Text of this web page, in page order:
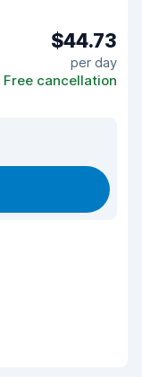
$44.73
per day
Free cancellation